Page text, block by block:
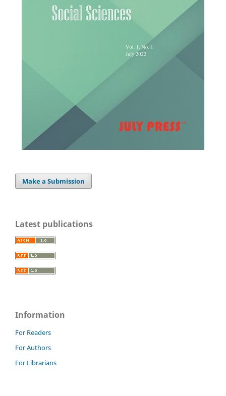
Make a Submission
Latest publications
Information
For Readers
For Authors
For Librarians